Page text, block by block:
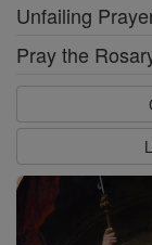
Unfailing
Pray the